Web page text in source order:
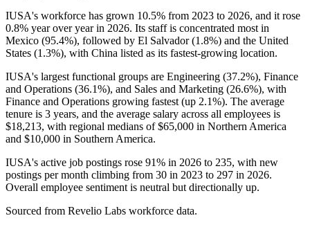
IUSA's workforce has grown 10.5% from 2023 to 2026, and it rose
0.8% year over year in 2026. Its staff is concentrated most in
Mexico (95.4%), followed by El Salvador (1.8%) and the United
States (1.3%), with China listed as its fastest-growing location.
IUSA's largest functional groups are Engineering (37.2%), Finance
and Operations (36.1%), and Sales and Marketing (26.6%), with
Finance and Operations growing fastest (up 2.1%). The average
tenure is 3 years, and the average salary across all employees is
$18,213, with regional medians of$65,000 in Northern America
and $10,000 in Southern America.
IUSA's active job postings rose 91% in 2026 to 235, with new
postings per month climbing from 30 in 2023 to 297 in 2026.
Overall employee sentiment is neutral but directionally up.
Sourced from Revelio Labs workforce data.